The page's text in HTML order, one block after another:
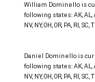
Investment products
insured, are not
William Dominello is
following states: AK, AL,
NV, NY, OH, OR, PA, RI, SC,
Daniel Dominello is
following states: AK, AL,
NV, NY, OH, OR, PA, RI, SC,